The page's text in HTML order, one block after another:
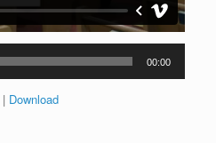
00:00
| Download